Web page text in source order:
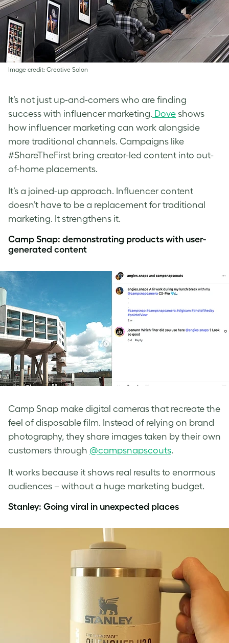
Image credit: Creative Salon
It’s not just up-and-comers who are finding
success with influencer marketing. Dove shows
how influencer marketing can work alongside
more traditional channels. Campaigns like
#ShareTheFirst bring creator-led content into out-
of-home placements.
It’s a joined-up approach. Influencer content
doesn’t have to be a replacement for traditional
marketing. It strengthens it.
Camp Snap: demonstrating products with user-
generated content
Camp Snap make digital cameras that recreate the
feel of disposable film. Instead of relying on brand
photography, they share images taken by their own
customers through @campsnapscouts.
It works because it shows real results to enormous
audiences – without a huge marketing budget.
Stanley: Going viral in unexpected places